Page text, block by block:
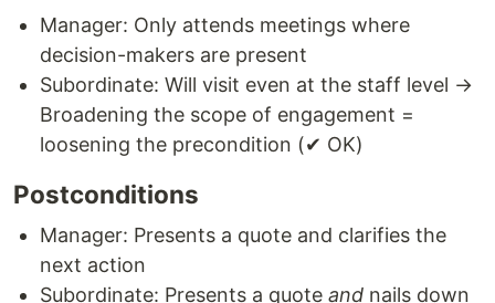
Manager: Only attends meetings where
decision-makers are present
Subordinate: Will visit even at the staff level →
Broadening the scope of engagement =
loosening the precondition (✔ OK)
Postconditions
Manager: Presents a quote and clarifies the
next action
Subordinate: Presents a quote and nails down